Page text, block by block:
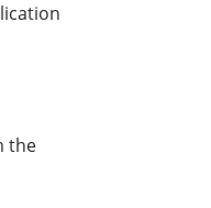
the